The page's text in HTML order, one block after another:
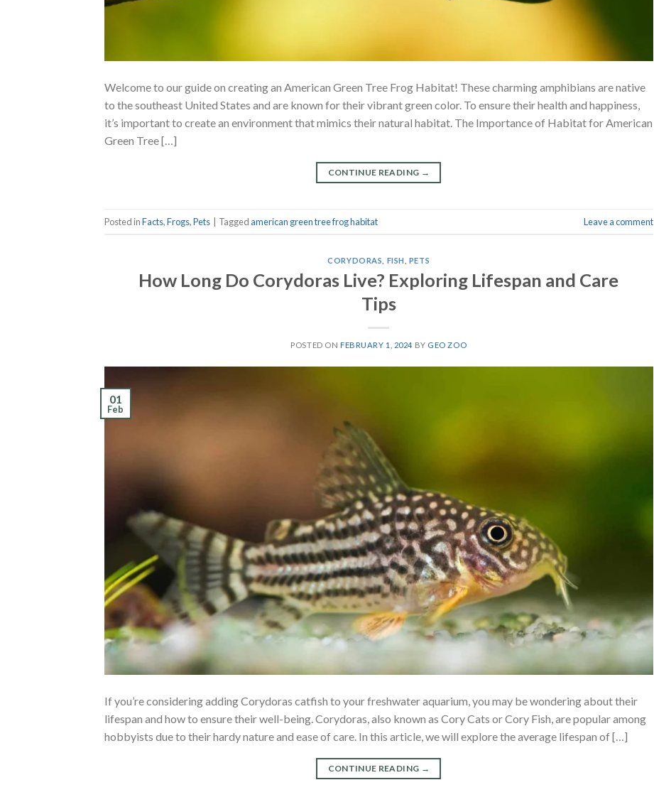
Welcome to our guide on creating an American Green Tree Frog Habitat! These charming amphibians are native
to the southeast United States and are known for their vibrant green color. To ensure their health and happiness,
it’s important to create an environment that mimics their natural habitat. The Importance of Habitat for American
Green Tree […]
CONTINUE READING →
Posted inFacts,Frogs,Pets Taggedamerican green tree frog habitat Leave a comment
CORYDORAS FISH PETS
How Long Do Corydoras Live? Exploring Lifespan and Care
Tips
POSTED ON FEBRUARY 1, 2024 BY GEO ZOO
01
Feb
If you’re considering adding Corydoras catfish to your freshwater aquarium, you may be wondering about their
lifespan and how to ensure their well-being. Corydoras, also known as Cory Cats or Cory Fish, are popular among
hobbyists due to their hardy nature and ease of care. In this article, we will explore the average lifespan of […]
CONTINUE READING →